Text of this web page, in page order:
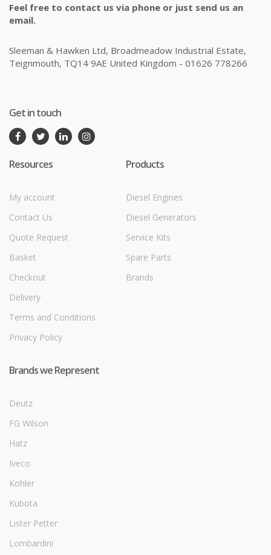
Feel free to contact us via phone or just send us an
email.
Sleeman & Hawken Ltd, Broadmeadow Industrial Estate,
Teignmouth, TQ14 9AE United Kingdom - 01626 778266
Get in touch
Resources
My account
Contact Us
Quote Request
Basket
Checkout
Delivery
Terms and Conditions
Privacy Policy
Products
Diesel Engines
Diesel Generators
Service Kits
Spare Parts
Brands
Brands we Represent
Deutz
FG Wilson
Hatz
Iveco
Kohler
Kubota
Lister Petter
Lombardini